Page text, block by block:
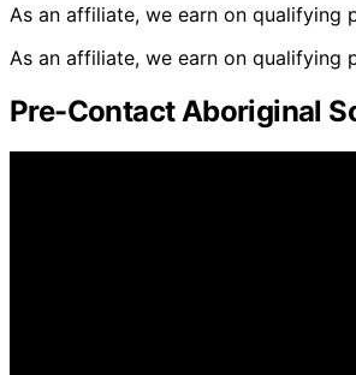
As an affiliate, we earn on qualifying
As an affiliate, we earn on qualifying
Pre-Contact Aboriginal